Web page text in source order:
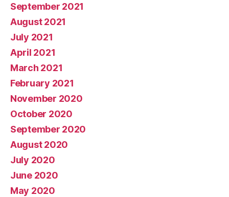
September 2021
August 2021
July 2021
April 2021
March 2021
February 2021
November 2020
October 2020
September 2020
August 2020
July 2020
June 2020
May 2020